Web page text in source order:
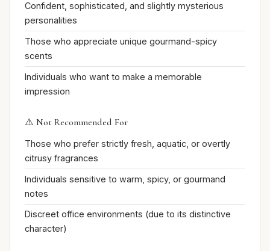
Confident, sophisticated, and slightly mysterious
personalities
Those who appreciate unique gourmand-spicy
scents
Individuals who want to make a memorable
impression
⚠️ Not Recommended For
Those who prefer strictly fresh, aquatic, or overtly
citrusy fragrances
Individuals sensitive to warm, spicy, or gourmand
notes
Discreet office environments (due to its distinctive
character)